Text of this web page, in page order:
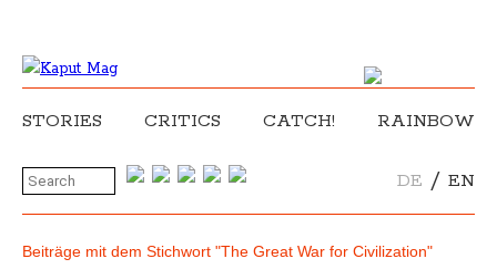
STORIES CRITICS CATCH! RAINBOW
DE / EN
Beiträge mit dem Stichwort "The Great War for Civilization"